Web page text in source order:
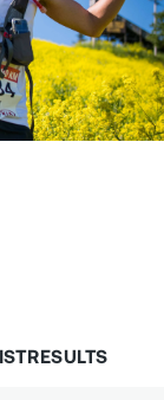
RESULTS